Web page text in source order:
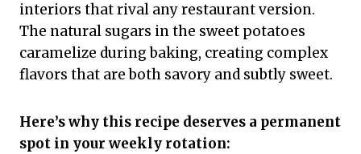
interiors that rival any restaurant version.
The natural sugars in the sweet potatoes
caramelize during baking, creating complex
flavors that are both savory and subtly sweet.
Here’s why this recipe deserves a permanent
spot in your weekly rotation: